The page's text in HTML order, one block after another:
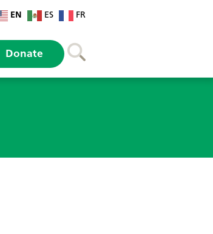
EN ES FR
Donate